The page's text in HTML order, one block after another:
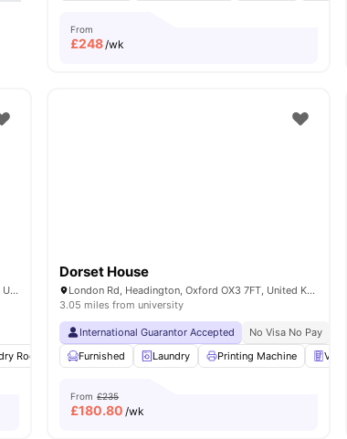
From
£248/wk
Horspath Driftway, Headington, Oxford OX3 7FJ, United Kingdom
Room Outdoor Space Vaccum Cleaner View all
Dorset House
London Rd, Headington, Oxford OX3 7FT, United Kingdom
3.05 miles from university
International Guarantor Accepted No Visa No Pay
Furnished
Laundry Printing Machine
From £235
£180.80 /wk